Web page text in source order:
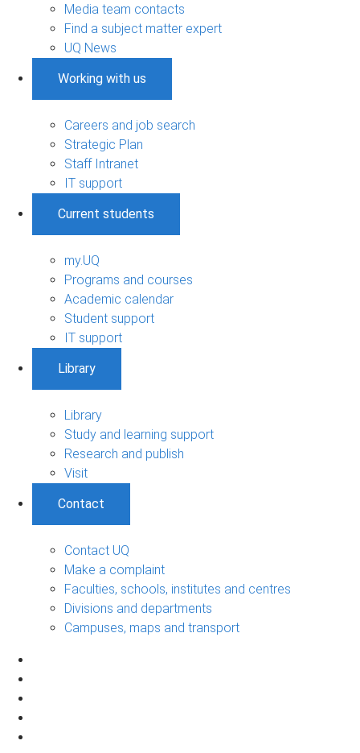
Media team contacts
Find a subject matter expert
UQ News
Working with us
Careers and job search
Strategic Plan
Staff Intranet
IT support
Current students
my.UQ
Programs and courses
Academic calendar
Student support
IT support
Library
Library
Study and learning support
Research and publish
Visit
Contact
Contact UQ
Make a complaint
Faculties, schools, institutes and centres
Divisions and departments
Campuses, maps and transport